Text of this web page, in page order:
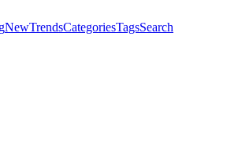
NewTrendsCategoriesTagsSearch